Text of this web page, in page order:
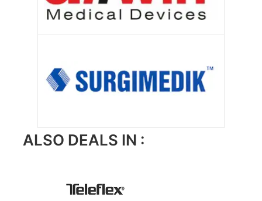
ALSO DEALS IN :